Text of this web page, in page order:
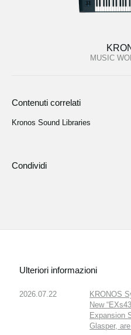
MUSIC
Contenuti correlati
Kronos Sound Libraries
Condividi
Ulteriori informazioni
2026.07.22
KRONOS
New
Expansion
Glasper,